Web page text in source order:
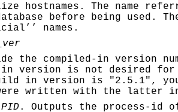
hostnames. The name
before being
names.
the compiled-in version
version is not desired for
in version is "2.5.1",
written with the latter
PID. Outputs the process-id